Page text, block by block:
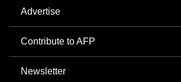
Advertise
Contribute to AFP
Newsletter